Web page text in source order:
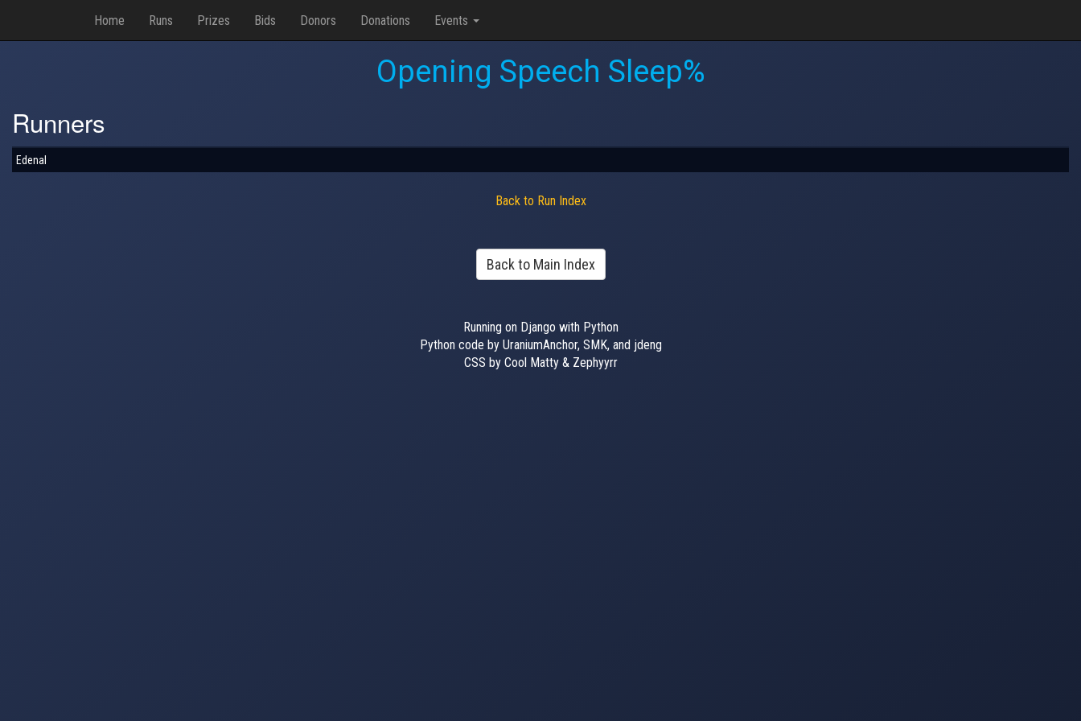
Home Runs Prizes Bids Donors Donations Events
Opening Speech Sleep%
Runners
Edenal
Back to Run Index
Back to Main Index
Running on Django with Python
Python code by UraniumAnchor, SMK, and jdeng
CSS by Cool Matty & Zephyyrr